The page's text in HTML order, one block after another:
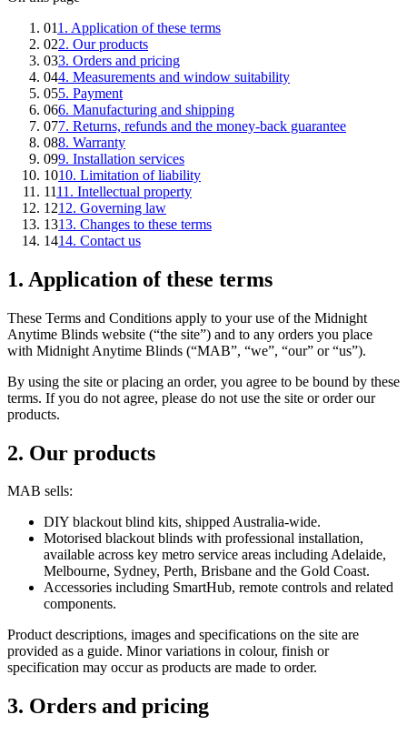
011. Application of these terms
022. Our products
033. Orders and pricing
044. Measurements and window suitability
055. Payment
066. Manufacturing and shipping
077. Returns, refunds and the money-back guarantee
088. Warranty
099. Installation services
1010. Limitation of liability
1111. Intellectual property
1212. Governing law
1313. Changes to these terms
1414. Contact us
1. Application of these terms
These Terms and Conditions apply to your use of the Midnight
Anytime Blinds website (“the site”) and to any orders you place
with Midnight Anytime Blinds (“MAB”, “we”, “our” or “us”).
By using the site or placing an order, you agree to be bound by these
terms. If you do not agree, please do not use the site or order our
products.
2. Our products
MAB sells:
DIY blackout blind kits, shipped Australia-wide.
Motorised blackout blinds with professional installation,
available across key metro service areas including Adelaide,
Melbourne, Sydney, Perth, Brisbane and the Gold Coast.
Accessories including SmartHub, remote controls and related
components.
Product descriptions, images and specifications on the site are
provided as a guide. Minor variations in colour, finish or
specification may occur as products are made to order.
3. Orders and pricing